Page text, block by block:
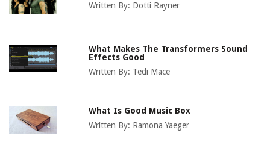
Written By: Dotti Rayner
What Makes The Transformers Sound
Effects Good
Written By: Tedi Mace
What Is Good Music Box
Written By: Ramona Yaeger